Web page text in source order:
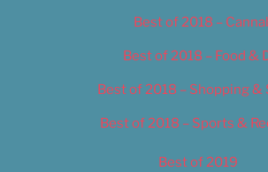
Best of 2018 –
Best of 2018 – Food &
Best of 2018 – Shopping &
Best of 2018 – Sports &
Best of 2019